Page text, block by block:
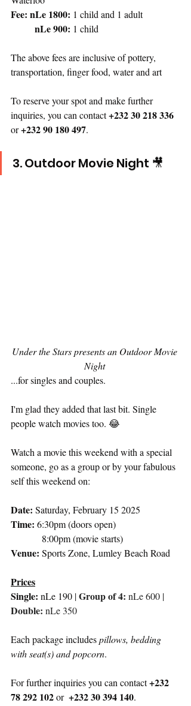
Fee: nLe 1800: 1 child and 1 adult
nLe 900: 1 child
The above fees are inclusive of pottery,
transportation, finger food, water and art
To reserve your spot and make further
inquiries, you can contact +232 30 218 336
or +232 90 180 497.
3. Outdoor Movie Night 🎥
Under the Stars presents an Outdoor Movie
Night
...for singles and couples.
I'm glad they added that last bit. Single
people watch movies too. 😂
Watch a movie this weekend with a special
someone, go as a group or by your fabulous
self this weekend on:
Date: Saturday, February 15 2025
Time: 6:30pm (doors open)
             8:00pm (movie starts)
Venue: Sports Zone, Lumley Beach Road
Prices
Single: nLe 190 | Group of 4: nLe 600 |
Double: nLe 350
Each package includes pillows, bedding
with seat(s) and popcorn.
For further inquiries you can contact +232
78 292 102 or +232 30 394 140.